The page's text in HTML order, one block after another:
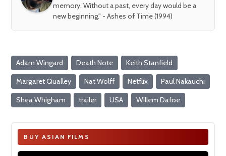
memory. Without a past, every day would be a
new beginning." - Ashes of Time (1994)
Adam Wingard Death Note Keith Stanfield
Margaret Qualley Nat Wolff Netflix Paul Nakauchi
Shea Whigham trailer USA Willem Dafoe
BUY ASIAN FILMS